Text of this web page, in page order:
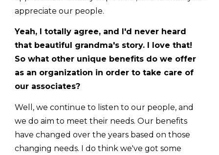
appreciate our people.
Yeah, I totally agree, and I'd never heard
that beautiful grandma's story. I love that!
So what other unique benefits do we offer
as an organization in order to take care of
our associates?
Well, we continue to listen to our people, and
we do aim to meet their needs. Our benefits
have changed over the years based on those
changing needs. I do think we've got some